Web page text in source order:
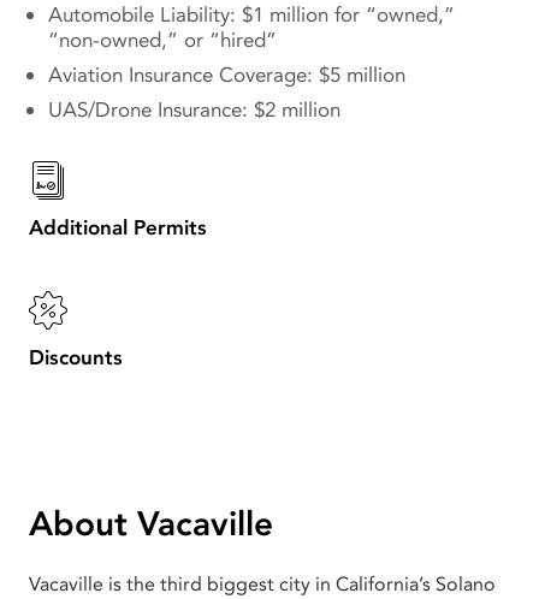
Automobile Liability: $1 million for “owned,”
“non-owned,” or “hired”
Aviation Insurance Coverage: $5 million
UAS/Drone Insurance: $2 million
Additional Permits
Discounts
About Vacaville
Vacaville is the third biggest city in California’s Solano